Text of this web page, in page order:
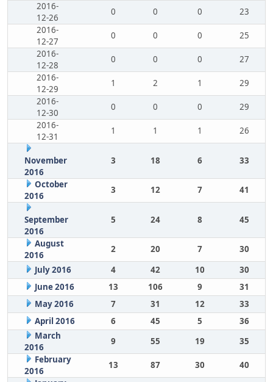
2016-
12-26
0 0 0
23
2016-
12-27
0 0 0
25
2016-
12-28
0 0 0
27
2016-
12-29
1 2 1
29
2016-
12-30
0 0 0
29
2016-
12-31
1 1 1 26
November
2016
3 18 6 33
October
2016
3 12 7 41
September
2016
5 24 8 45
August
2016
2 20 7
30
July 2016
4 42 10
30
June 2016
13 106 9
31
May 2016
7 31 12
33
April 2016
6 45 5
36
March
2016
9 55 19
35
February
2016
13 87 30
40